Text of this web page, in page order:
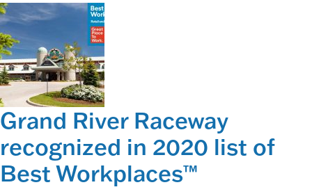
Grand River Raceway
recognized in 2020 list of
Best Workplaces™